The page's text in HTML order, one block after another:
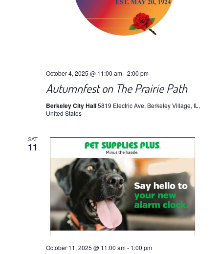
Autumnfest on The Prairie Path
October 4, 2025 @ 11:00 am-2:00 pm
Berkeley City Hall5819 Electric Ave, Berkeley Village, IL,
United States
SAT
11
October 11, 2025 @ 11:00 am- 1:00 pm